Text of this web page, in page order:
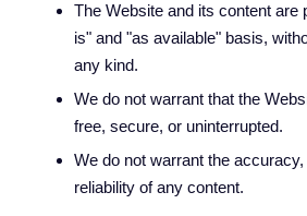
The Website and its content are
is" and "as available" basis,
any kind.
We do not warrant that the
free, secure, or uninterrupted.
We do not warrant the
reliability of any content.